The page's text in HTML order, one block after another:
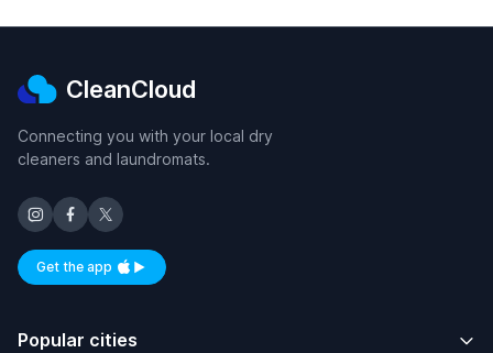
CleanCloud
Connecting you with your local dry
cleaners and laundromats.
Get the appAvailable on iOS and Android
Popular cities